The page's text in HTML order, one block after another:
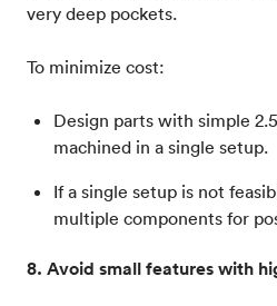
very deep pockets.
To minimize cost:
Design parts with simple
machined in a single setup.
If a single setup is not
multiple components for
8. Avoid small features with